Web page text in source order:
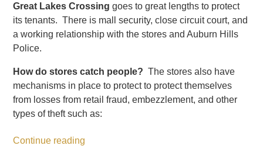
Great Lakes Crossing goes to great lengths to protect
its tenants. There is mall security, close circuit court, and
a working relationship with the stores and Auburn Hills
Police.
How do stores catch people? The stores also have
mechanisms in place to protect to protect themselves
from losses from retail fraud, embezzlement, and other
types of theft such as:
Continue reading